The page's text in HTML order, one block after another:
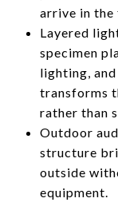
arrive in the
Layered
specimen
lighting,
transforms
rather than
Outdoor
structure
outside
equipment.